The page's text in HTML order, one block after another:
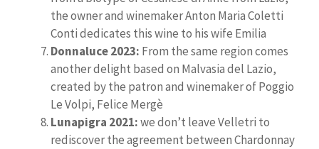
the owner and winemaker Anton Maria Coletti
Conti dedicates this wine to his wife Emilia
Donnaluce 2023: From the same region comes
another delight based on Malvasia del Lazio,
created by the patron and winemaker of Poggio
Le Volpi, Felice Mergè
Lunapigra 2021:we don’t leave Velletri to
rediscover the agreement between Chardonnay